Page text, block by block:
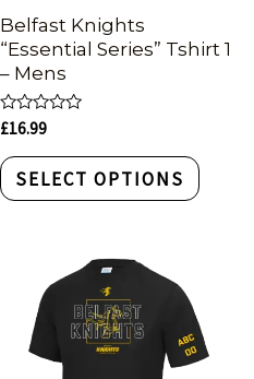
Belfast Knights
“Essential Series” Tshirt 1
– Mens
Rated
out
of
5
£16.99
SELECT OPTIONS